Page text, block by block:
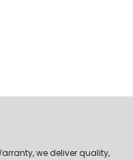
we deliver quality,